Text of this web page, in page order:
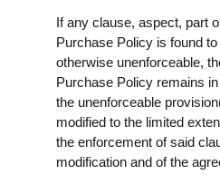
If any clause, aspect, part
Purchase Policy is found
otherwise unenforceable,
Purchase Policy remains
the unenforceable
modified to the limited
the enforcement of said
modification and of the